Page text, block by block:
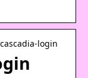
login